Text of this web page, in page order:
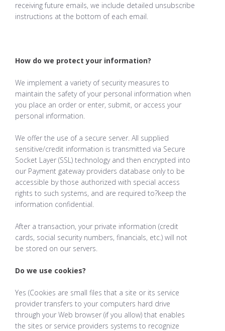
receiving future emails, we include detailed unsubscribe
instructions at the bottom of each email.
How do we protect your information?
We implement a variety of security measures to
maintain the safety of your personal information when
you place an order or enter, submit, or access your
personal information.
We offer the use of a secure server. All supplied
sensitive/credit information is transmitted via Secure
Socket Layer (SSL) technology and then encrypted into
our Payment gateway providers database only to be
accessible by those authorized with special access
rights to such systems, and are required to?keep the
information confidential.
After a transaction, your private information (credit
cards, social security numbers, financials, etc.) will not
be stored on our servers.
Do we use cookies?
Yes (Cookies are small files that a site or its service
provider transfers to your computers hard drive
through your Web browser (if you allow) that enables
the sites or service providers systems to recognize